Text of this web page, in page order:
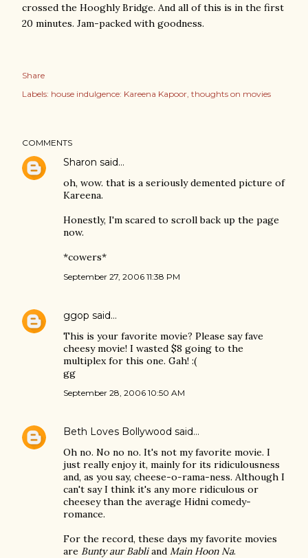
crossed the Hooghly Bridge. And all of this is in the first
20 minutes. Jam-packed with goodness.
Share
Labels: house indulgence: Kareena Kapoor thoughts on movies
COMMENTS
Sharon said…
oh, wow. that is a seriously demented picture of
Kareena.
Honestly, I'm scared to scroll back up the page
now.
*cowers*
September 27, 2006 11:38 PM
ggop said…
This is your favorite movie? Please say fave
cheesy movie! I wasted $8 going to the
multiplex for this one. Gah! :(
gg
September 28, 2006 10:50 AM
Beth Loves Bollywood said…
Oh no. No no no. It's not my favorite movie. I
just really enjoy it, mainly for its ridiculousness
and, as you say, cheese-o-rama-ness. Although I
can't say I think it's any more ridiculous or
cheesey than the average Hidni comedy-
romance.
For the record, these days my favorite movies
are Bunty aur Babliand Main Hoon Na.